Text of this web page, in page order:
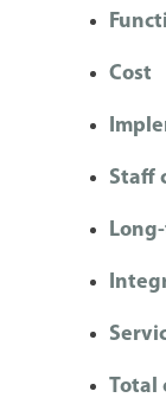
Cost
Staff
Total